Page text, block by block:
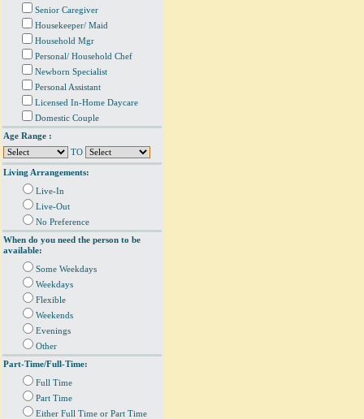
Senior Caregiver
Housekeeper/ Maid
Household Mgr
Personal/ Household Chef
Newborn Specialist
Personal Assistant
Licensed In-Home Daycare
Domestic Couple
Age Range :
TO
Living Arrangements:
Live-In
Live-Out
No Preference
When do you need the person to be
available:
Some Weekdays
Weekdays
Flexible
Weekends
Evenings
Other
Part-Time/Full-Time:
Full Time
Part Time
Either Full Time or Part Time